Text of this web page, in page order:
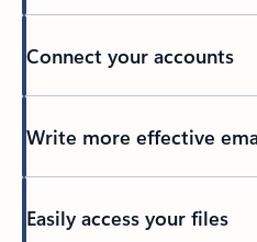
Connect your accounts
Write more effective
Easily access your files